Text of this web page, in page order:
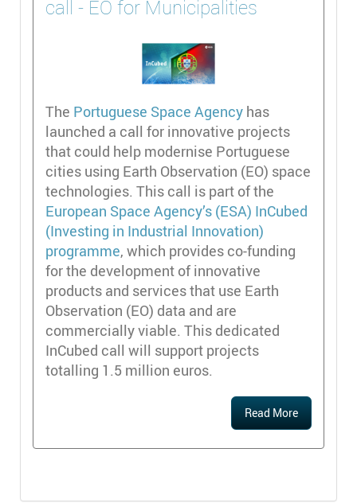
call - EO for Municipalities
The Portuguese Space Agency has
launched a call for innovative projects
that could help modernise Portuguese
cities using Earth Observation (EO) space
technologies. This call is part of the
European Space Agency’s (ESA) InCubed
(Investing in Industrial Innovation)
programme, which provides co-funding
for the development of innovative
products and services that use Earth
Observation (EO) data and are
commercially viable. This dedicated
InCubed call will support projects
totalling 1.5 million euros.
Read More